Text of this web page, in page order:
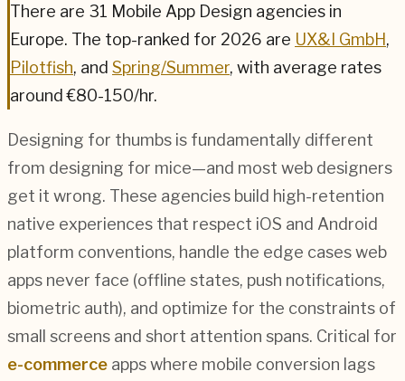
There are 31 Mobile App Design agencies in
Europe. The top-ranked for 2026 are UX&I GmbH,
Pilotfish, and Spring/Summer, with average rates
around€80-150/hr.
Designing for thumbs is fundamentally different
from designing for mice—and most web designers
get it wrong. These agencies build high-retention
native experiences that respect iOS and Android
platform conventions, handle the edge cases web
apps never face (offline states, push notifications,
biometric auth), and optimize for the constraints of
small screens and short attention spans. Critical for
e-commerce apps where mobile conversion lags